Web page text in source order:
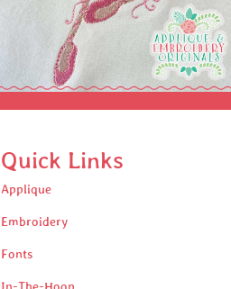
Quick Links
Applique
Embroidery
Fonts
In-The-Hoop